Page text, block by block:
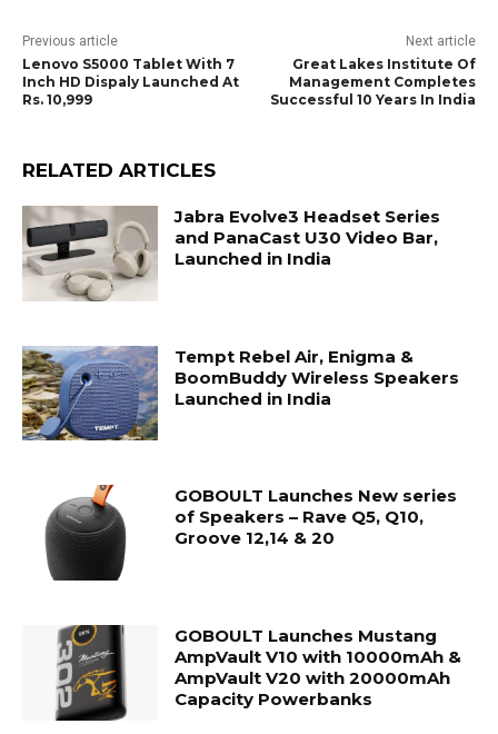
Previous article
Lenovo S5000 Tablet With 7
Inch HD Dispaly Launched At
Rs. 10,999
Next article
Great Lakes Institute Of
Management Completes
Successful 10 Years In India
RELATED ARTICLES
Jabra Evolve3 Headset Series
and PanaCast U30 Video Bar,
Launched in India
Tempt Rebel Air, Enigma &
BoomBuddy Wireless Speakers
Launched in India
GOBOULT Launches New series
of Speakers – Rave Q5, Q10,
Groove 12,14 & 20
GOBOULT Launches Mustang
AmpVault V10 with 10000mAh &
AmpVault V20 with 20000mAh
Capacity Powerbanks